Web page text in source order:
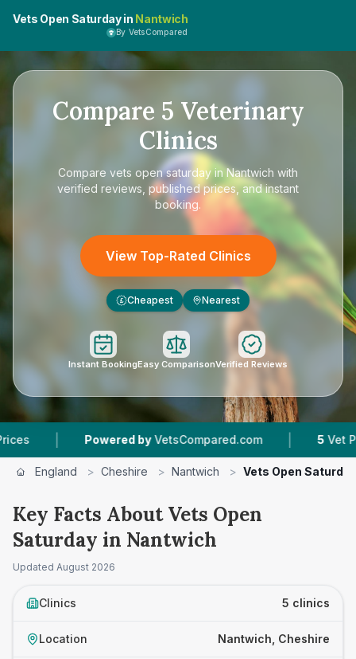
Vets Open Saturday in Nantwich
By VetsCompared
Compare 5 Veterinary
Clinics
Compare vets open saturday in Nantwich with
verified reviews, published prices, and instant
booking.
View Top-Rated Clinics
£ Cheapest Nearest
Instant BookingEasy ComparisonVerified Reviews
| Powered by VetsCompared.com | Vet
England > Cheshire > Nantwich > Vets Open Saturday
Key Facts About Vets Open
Saturday in Nantwich
Updated August 2026
Clinics 5 clinics
Location Nantwich, Cheshire